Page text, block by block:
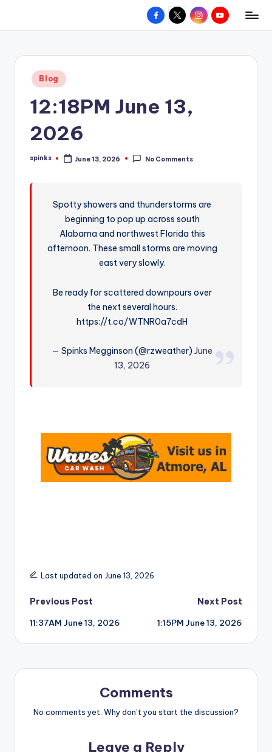
content
W
hometown.
Facebook
X InstagramYouTube
Posted
in
Blog
12:18PM June 13,
2026
Posted
spinks June 13, 2026 No Comments
Spotty showers and thunderstorms are
beginning to pop up across south
Alabama and northwest Florida this
afternoon. These small storms are moving
east very slowly.
Be ready for scattered downpours over
the next several hours.
https://t.co/WTNR0a7cdH
— Spinks Megginson (@rzweather)June
13, 2026
Last updated on June 13, 2026
Post
navigation
Previous Post
11:37AM June 13, 2026
Next Post
1:15PM June 13, 2026
Comments
No comments yet. Why don’t you start the discussion?
Leave a Reply